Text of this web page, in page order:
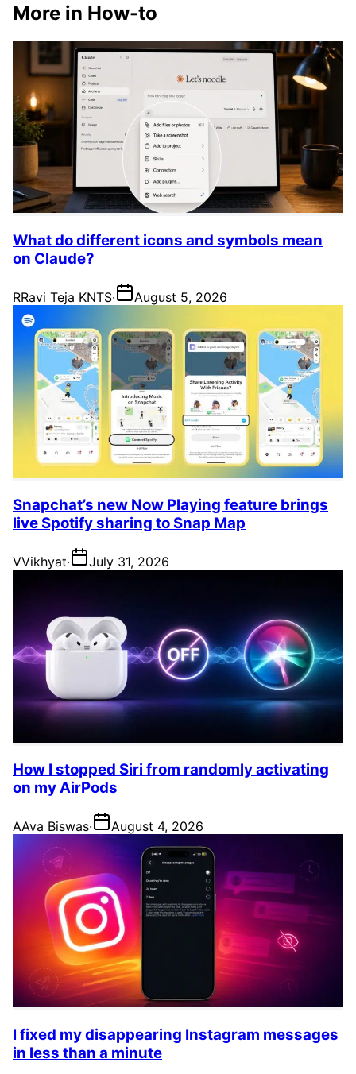
More in How-to
What do different icons and symbols mean
on Claude?
RRavi Teja KNTS· August 5, 2026
Snapchat’s new Now Playing feature brings
live Spotify sharing to Snap Map
VVikhyat· July 31, 2026
How I stopped Siri from randomly activating
on my AirPods
AAva Biswas· August 4, 2026
I fixed my disappearing Instagram messages
in less than a minute